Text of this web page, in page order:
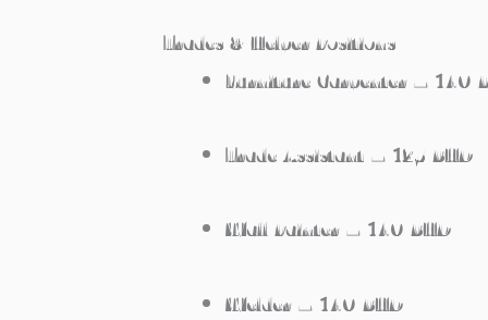
Trades & Helper Positions
Furniture Carpenter – 140
Trade Assistant – 125 BHD
Wall Painter – 140 BHD
Welder – 140 BHD